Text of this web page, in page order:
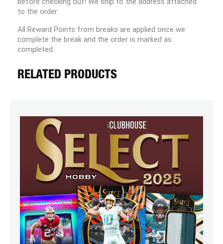
to the order.
All Reward Points from breaks are applied once we
complete the break and the order is marked as
completed.
RELATED PRODUCTS